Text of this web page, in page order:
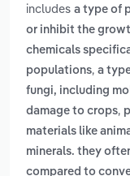
includes a type of
or inhibit the
chemicals
populations, a
fungi, including
damage to crops,
materials like
minerals. they
compared to